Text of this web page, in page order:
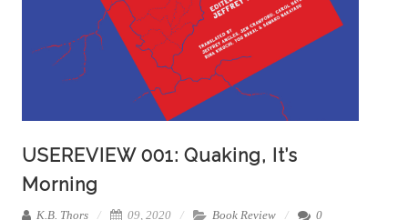
USEREVIEW 001: Quaking, It’s
Morning
K.B. Thors 09, 2020 Book Review 0